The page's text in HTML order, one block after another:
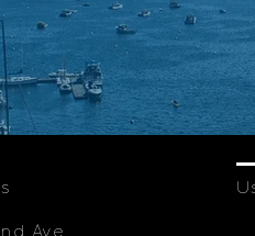
Ave